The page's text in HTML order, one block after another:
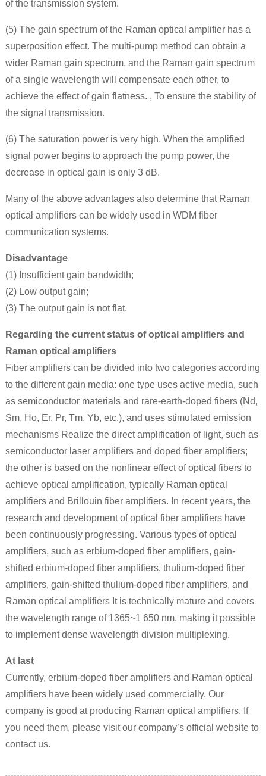
of the transmission system.
(5) The gain spectrum of the Raman optical amplifier has a
superposition effect. The multi-pump method can obtain a
wider Raman gain spectrum, and the Raman gain spectrum
of a single wavelength will compensate each other, to
achieve the effect of gain flatness. , To ensure the stability of
the signal transmission.
(6) The saturation power is very high. When the amplified
signal power begins to approach the pump power, the
decrease in optical gain is only 3 dB.
Many of the above advantages also determine that Raman
optical amplifiers can be widely used in WDM fiber
communication systems.
Disadvantage
(1) Insufficient gain bandwidth;
(2) Low output gain;
(3) The output gain is not flat.
Regarding the current status of optical amplifiers and
Raman optical amplifiers
Fiber amplifiers can be divided into two categories according
to the different gain media: one type uses active media, such
as semiconductor materials and rare-earth-doped fibers (Nd,
Sm, Ho, Er, Pr, Tm, Yb, etc.), and uses stimulated emission
mechanisms Realize the direct amplification of light, such as
semiconductor laser amplifiers and doped fiber amplifiers;
the other is based on the nonlinear effect of optical fibers to
achieve optical amplification, typically Raman optical
amplifiers and Brillouin fiber amplifiers. In recent years, the
research and development of optical fiber amplifiers have
been continuously progressing. Various types of optical
amplifiers, such as erbium-doped fiber amplifiers, gain-
shifted erbium-doped fiber amplifiers, thulium-doped fiber
amplifiers, gain-shifted thulium-doped fiber amplifiers, and
Raman optical amplifiers It is technically mature and covers
the wavelength range of 1365~1 650 nm, making it possible
to implement dense wavelength division multiplexing.
At last
Currently, erbium-doped fiber amplifiers and Raman optical
amplifiers have been widely used commercially. Our
company is good at producing Raman optical amplifiers. If
you need them, please visit our company’s official website to
contact us.